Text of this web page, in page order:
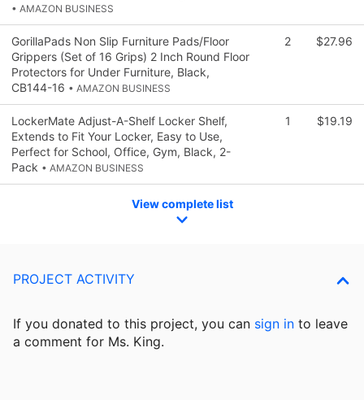
• AMAZON BUSINESS
GorillaPads Non Slip Furniture Pads/Floor
Grippers (Set of 16 Grips) 2 Inch Round Floor
Protectors for Under Furniture, Black,
CB144-16 • AMAZON BUSINESS
2 $27.96
LockerMate Adjust-A-Shelf Locker Shelf,
Extends to Fit Your Locker, Easy to Use,
Perfect for School, Office, Gym, Black, 2-
Pack • AMAZON BUSINESS
1 $19.19
View complete list
PROJECT ACTIVITY
If you donated to this project, you can sign in to leave
a comment for Ms. King.